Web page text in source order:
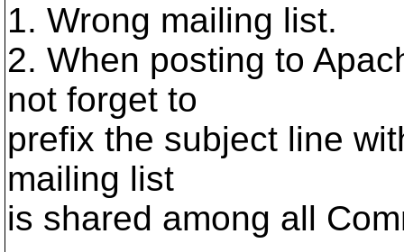
1. Wrong mailing list.
2. When posting to
not forget to
prefix the subject line
mailing list
is shared among all